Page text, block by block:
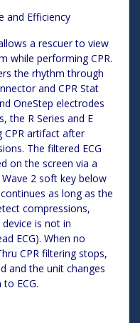
and Efficiency
a rescuer to view
while performing CPR.
the rhythm through
and CPR Stat
OneStep electrodes
the R Series and E
CPR artifact after
The filtered ECG
on the screen via a
2 soft key below
as long as the
compressions,
is not in
ECG). When no
CPR filtering stops,
and the unit changes
ECG.